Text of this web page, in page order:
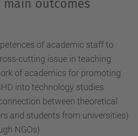
main outcomes
of academic staff to
cutting issue in teaching
of academics for promoting
into technology studies
between theoretical
and students from universities)
NGOs)